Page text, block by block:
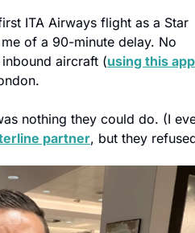
ITA Airways flight as a Star
of a 90-minute delay. No
aircraft (using this app
nothing they could do. (I
partner, but they